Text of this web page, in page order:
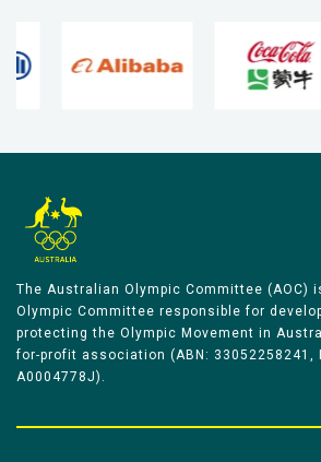
The Australian Olympic Committee (AOC)
Olympic Committee responsible for
protecting the Olympic Movement in
for-profit association (ABN: 33052258241,
A0004778J).